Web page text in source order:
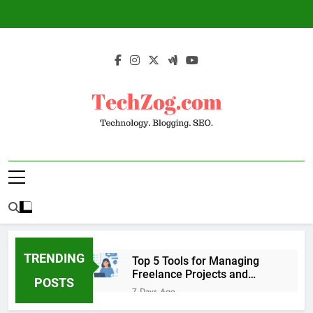
TechZog.com –
TRENDING
POSTS
Top 5 Tools for Managing
Freelance Projects and
Client Work
7 Days Ago